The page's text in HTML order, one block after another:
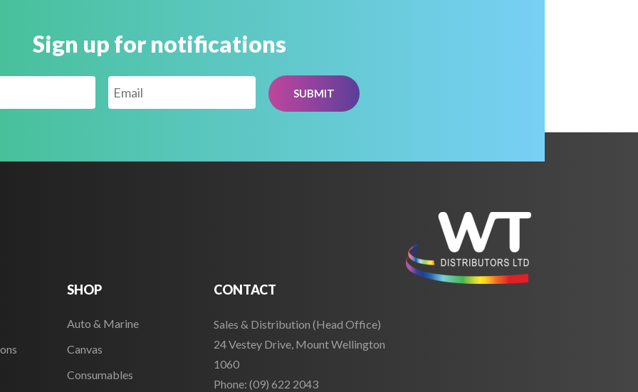
Sign up for notifications
SHOP
Auto & Marine
Canvas
Consumables
CONTACT
Sales & Distribution (Head Office)
24 Vestey Drive, Mount Wellington
1060
Phone: (09) 622 2043